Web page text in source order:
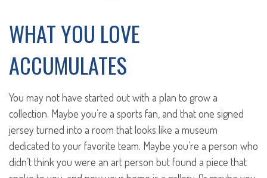
WHAT YOU LOVE
ACCUMULATES
You may not have started out with a plan to grow a
collection. Maybe you’re a sports fan, and that one signed
jersey turned into a room that looks like a museum
dedicated to your favorite team. Maybe you’re a person who
didn’t think you were an art person but found a piece that